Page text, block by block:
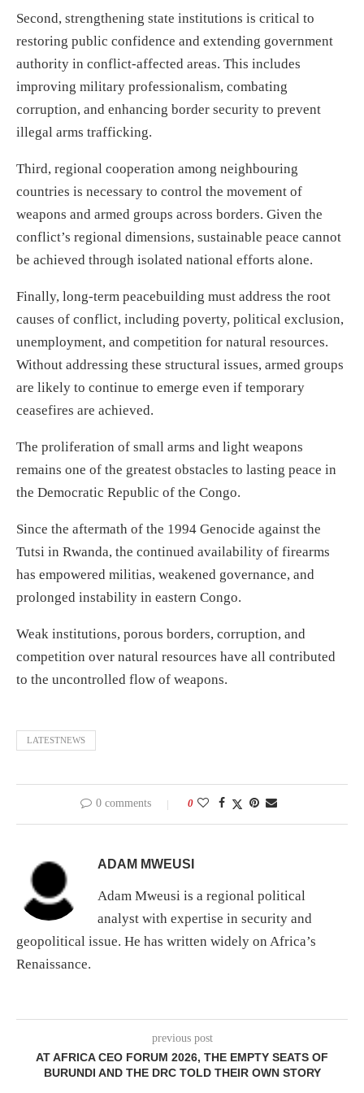
Second, strengthening state institutions is critical to
restoring public confidence and extending government
authority in conflict-affected areas. This includes
improving military professionalism, combating
corruption, and enhancing border security to prevent
illegal arms trafficking.
Third, regional cooperation among neighbouring
countries is necessary to control the movement of
weapons and armed groups across borders. Given the
conflict’s regional dimensions, sustainable peace cannot
be achieved through isolated national efforts alone.
Finally, long-term peacebuilding must address the root
causes of conflict, including poverty, political exclusion,
unemployment, and competition for natural resources.
Without addressing these structural issues, armed groups
are likely to continue to emerge even if temporary
ceasefires are achieved.
The proliferation of small arms and light weapons
remains one of the greatest obstacles to lasting peace in
the Democratic Republic of the Congo.
Since the aftermath of the 1994 Genocide against the
Tutsi in Rwanda, the continued availability of firearms
has empowered militias, weakened governance, and
prolonged instability in eastern Congo.
Weak institutions, porous borders, corruption, and
competition over natural resources have all contributed
to the uncontrolled flow of weapons.
LATESTNEWS
0 comments 0
ADAM MWEUSI
Adam Mweusi is a regional political
analyst with expertise in security and
geopolitical issue. He has written widely on Africa’s
Renaissance.
previous post
AT AFRICA CEO FORUM 2026, THE EMPTY SEATS OF
BURUNDI AND THE DRC TOLD THEIR OWN STORY